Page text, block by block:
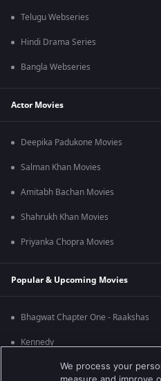
Telugu Webseries
Hindi Drama Series
Bangla Webseries
Actor Movies
Deepika Padukone Movies
Salman Khan Movies
Amitabh Bachan Movies
Shahrukh Khan Movies
Priyanka Chopra Movies
Popular & Upcoming Movies
Bhagwat Chapter One - Raakshas
Kennedy
We process your